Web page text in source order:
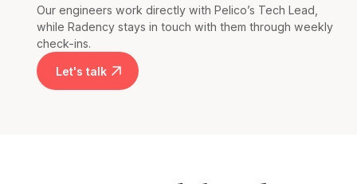
Our engineers work directly with Pelico’s Tech Lead,
while Radency stays in touch with them through weekly
check-ins.
Let's talk